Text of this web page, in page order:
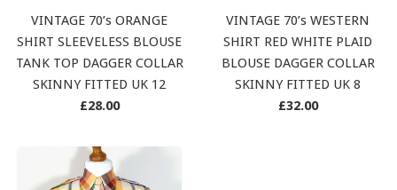
VINTAGE 70’s ORANGE
SHIRT SLEEVELESS BLOUSE
TANK TOP DAGGER COLLAR
SKINNY FITTED UK 12
Regular
£28.00
VINTAGE 70’s WESTERN
SHIRT RED WHITE PLAID
BLOUSE DAGGER COLLAR
SKINNY FITTED UK 8
Regular
£32.00